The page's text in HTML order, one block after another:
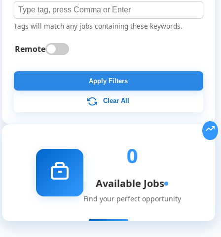
Job
Listings
Tags will match any jobs containing these keywords.
Remote
Apply Filters
Clear All
0
Available Jobs
Find your perfect opportunity